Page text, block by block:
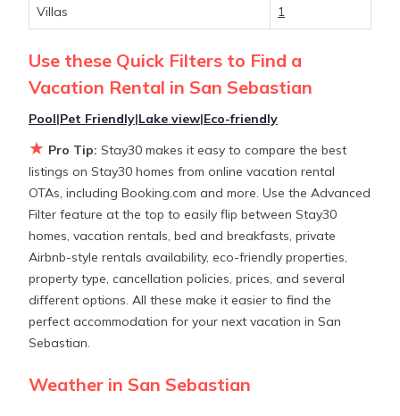
vacation rentals inSan Sebastian with prices often
at a 30-40% discount versus the price of a hotel.
reservation today.
Villas 1
Use these Quick Filters to Find a
Vacation Rental in San Sebastian
Pool|Pet Friendly|Lake view|Eco-friendly
★ Pro Tip: Stay30 makes it easy to compare the best
listings on Stay30 homes from online vacation rental
OTAs, including Booking.com and more. Use the Advanced
Filter feature at the top to easily flip between Stay30
homes, vacation rentals, bed and breakfasts, private
Airbnb-style rentals availability, eco-friendly properties,
property type, cancellation policies, prices, and several
different options. All these make it easier to find the
perfect accommodation for your next vacation in San
Sebastian.
Weather in San Sebastian